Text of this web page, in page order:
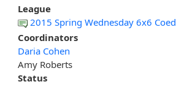
League
2015 Spring Wednesday 6x6 Coed
Coordinators
Daria Cohen
Amy Roberts
Status